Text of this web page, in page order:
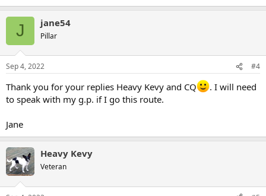
J jane54
Pillar
Sep 4, 2022 #4
Thank you for your replies Heavy Kevy and CQ
. I will need
to speak with my g.p. if I go this route.
Jane
Heavy Kevy
Veteran